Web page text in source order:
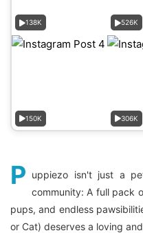
138K 526K
150K 306K
P uppiezo isn't just a
community: A full pack
pups, and endless
or Cat) deserves a loving